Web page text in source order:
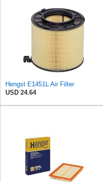
Hengst E1451L Air Filter
USD 24.64